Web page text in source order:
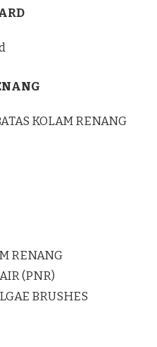
KOLAM RENANG
RENANG
(PNR)
BRUSHES